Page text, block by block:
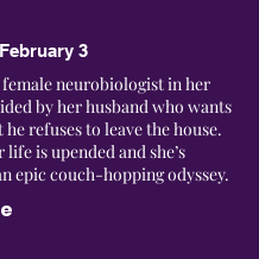
3
female neurobiologist in her
by her husband who wants
refuses to leave the house.
is upended and she’s
epic couch-hopping odyssey.